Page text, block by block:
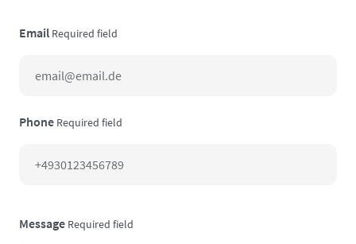
Email Required field
Phone Required field
Message Required field